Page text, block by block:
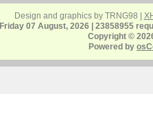
Design and graphics by TRNG98 |
Friday 07 August, 2026 | 23858955
Copyright ©
Powered by